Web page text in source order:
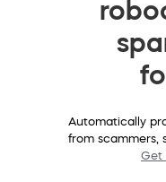
Automatically
from scammers,
Get